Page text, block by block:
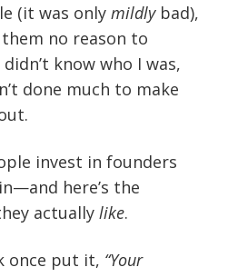
(it was only mildlybad),
no reason to
know who I was,
done much to make
invest in founders
here’s the
actually like.
once put it, “Your